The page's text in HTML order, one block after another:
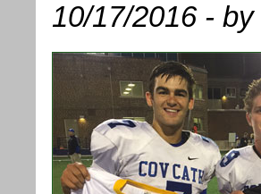
10/17/2016 -